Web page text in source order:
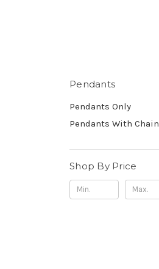
Pendants
Pendants Only
Pendants With Chain
Shop By Price